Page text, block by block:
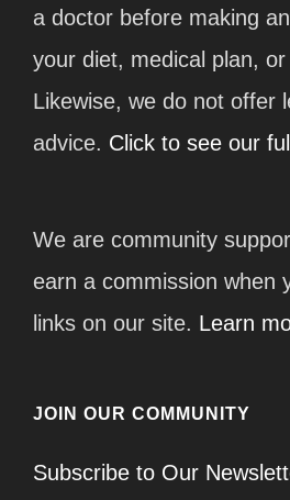
a doctor before making
your diet, medical plan,
Likewise, we do not offer
advice. Click to see our
We are community
earn a commission when
links on our site. Learn
JOIN OUR COMMUNITY
Subscribe to Our